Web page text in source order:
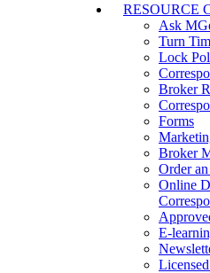
RESOURCE
Ask
Turn
Lock
Broker
Forms
Broker
Order
Online
E-